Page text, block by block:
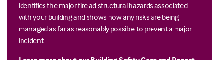
identifies the major fire ad structural hazards associated
with your building and shows how any risks are being
managed as far as reasonably possible to prevent a major
incident.